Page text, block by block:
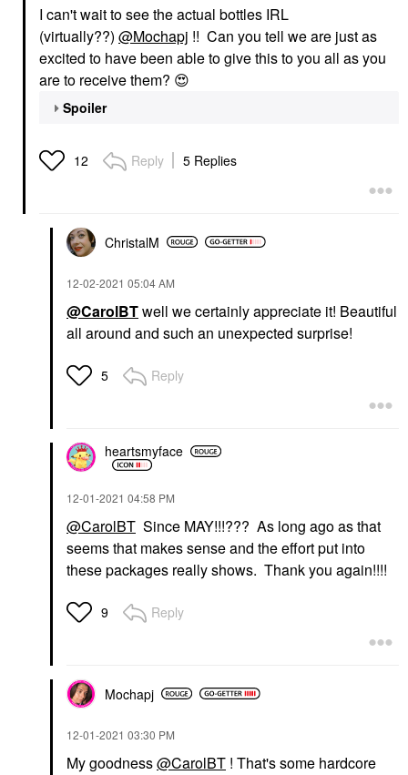
I can't wait to see the actual bottles IRL
(virtually??) @Mochapj !! Can you tell we are just as
excited to have been able to give this to you all as you
are to receive them? 😍
Spoiler
12 Reply 5 Replies
ChristalM
‎12-02-2021 05:04 AM
@CarolBTwell we certainly appreciate it! Beautiful
all around and such an unexpected surprise!
5 Reply
heartsmyface
‎12-01-2021 04:58 PM
@CarolBT Since MAY!!!??? As long ago as that
seems that makes sense and the effort put into
these packages really shows. Thank you again!!!!
9 Reply
Mochapj
‎12-01-2021 03:30 PM
My goodness@CarolBT ! That's some hardcore